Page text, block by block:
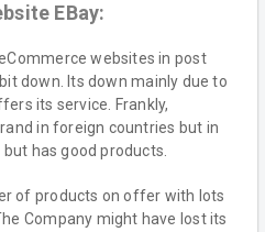
EBay:
websites in post
down. Its down mainly due to
its service. Frankly,
in foreign countries but in
has good products.
of products on offer with lots
Company might have lost its